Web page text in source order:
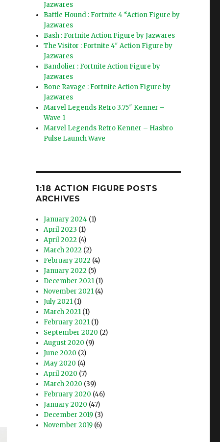
Jazwares
Battle Hound : Fortnite 4 “Action Figure by
Jazwares
Bash : Fortnite Action Figure by Jazwares
The Visitor : Fortnite 4″ Action Figure by
Jazwares
Bandolier : Fortnite Action Figure by
Jazwares
Bone Ravage : Fortnite Action Figure by
Jazwares
Marvel Legends Retro 3.75″ Kenner –
Wave 1
Marvel Legends Retro Kenner – Hasbro
Pulse Launch Wave
1:18 ACTION FIGURE POSTS
ARCHIVES
January 2024 (1)
April 2023 (1)
April 2022 (4)
March 2022 (2)
February 2022 (4)
January 2022 (5)
December 2021 (1)
November 2021 (4)
July 2021 (1)
March 2021 (1)
February 2021 (1)
September 2020 (2)
August 2020 (9)
June 2020 (2)
May 2020 (4)
April 2020 (7)
March 2020 (39)
February 2020 (46)
January 2020 (47)
December 2019 (3)
November 2019 (6)